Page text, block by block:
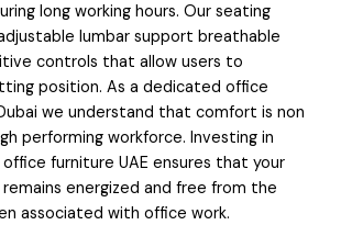
long working hours. Our seating
lumbar support breathable
controls that allow users to
position. As a dedicated office
we understand that comfort is non
performing workforce. Investing in
furniture UAE ensures that your
energized and free from the
associated with office work.